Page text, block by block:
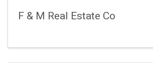
F & M Real Estate Co